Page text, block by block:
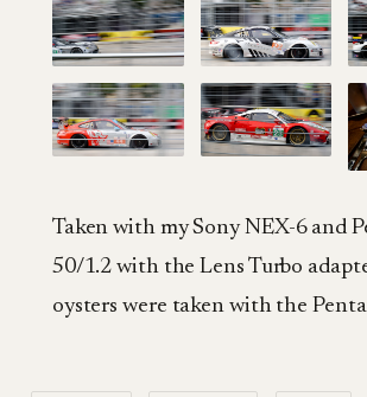
Taken with my Sony NEX-6 and
50/1.2 with the Lens Turbo
oysters were taken with the